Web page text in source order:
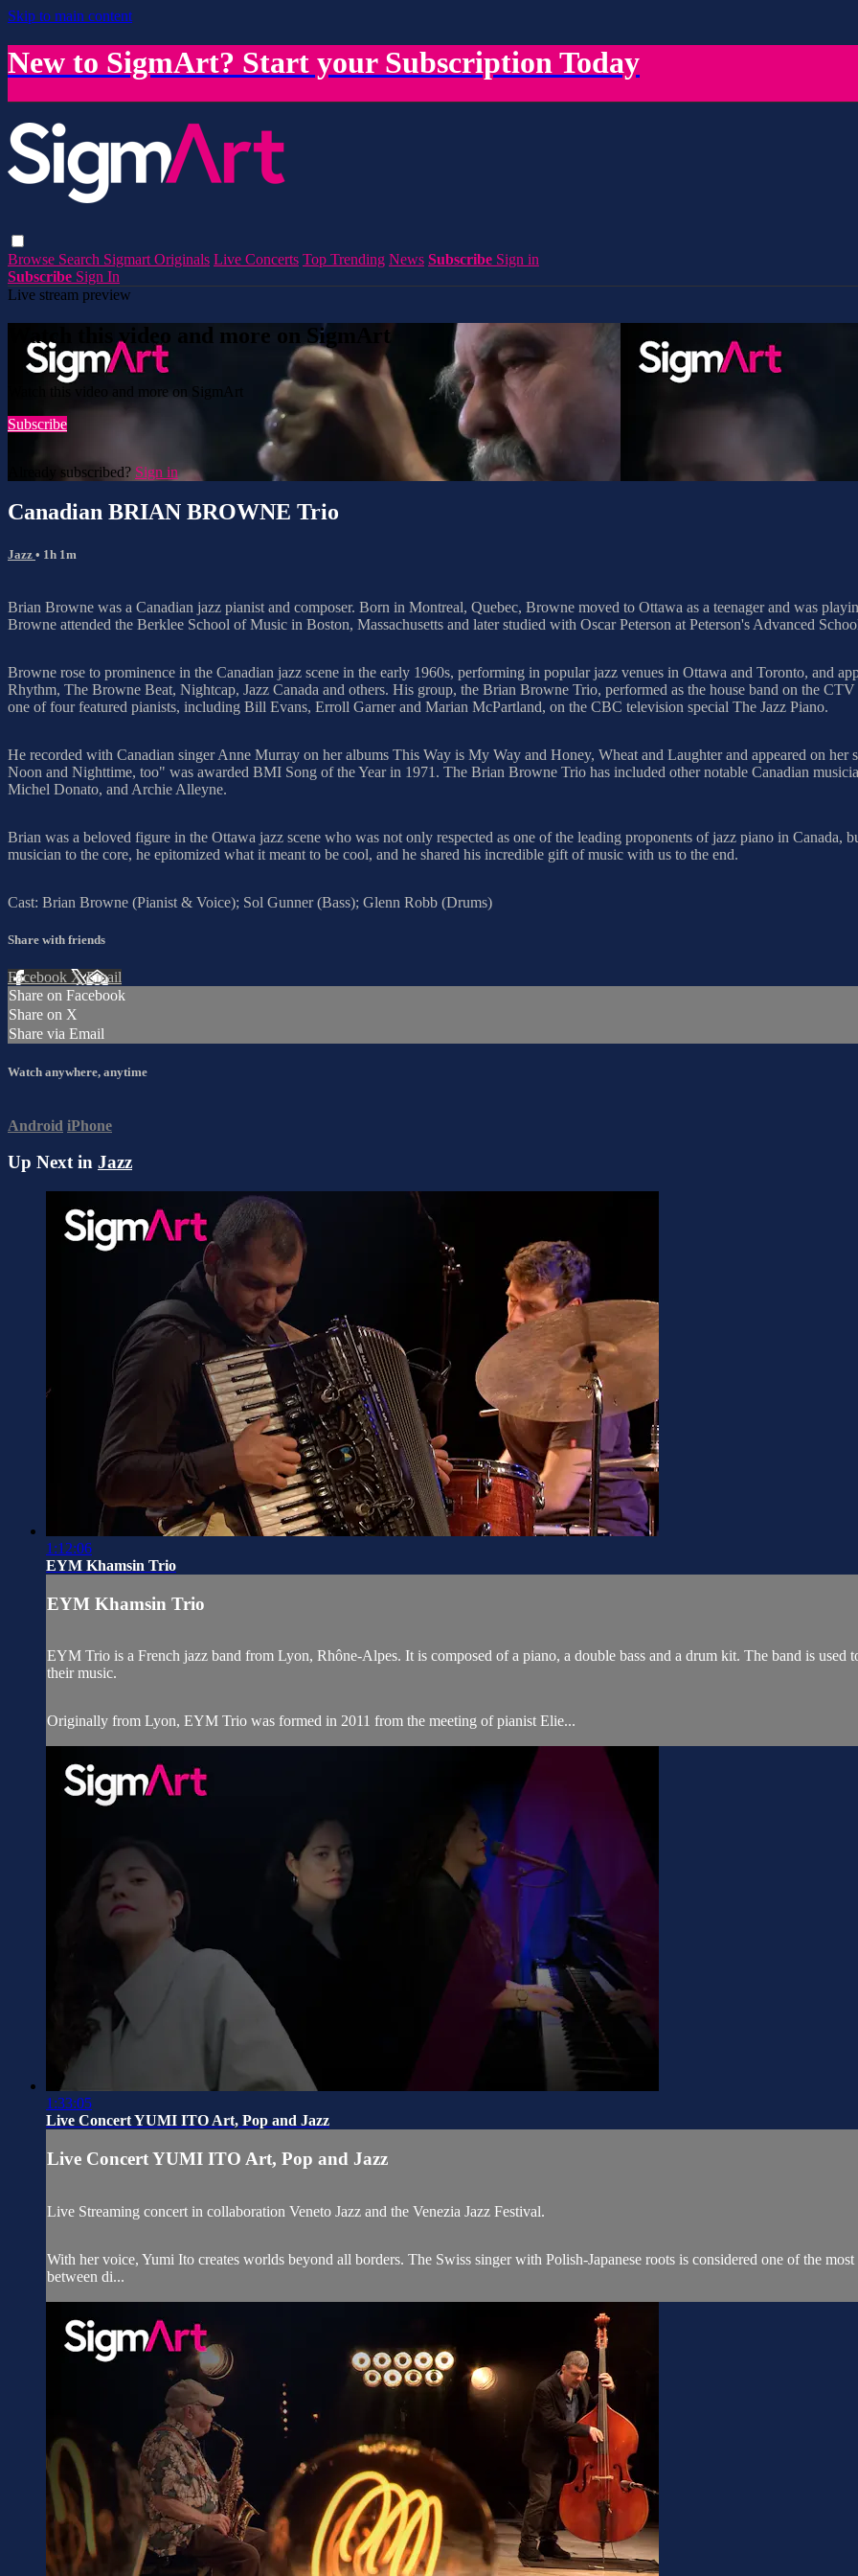
Skip to main content
New to SigmArt? Start your Subscription Today
Browse Search Sigmart Originals Live Concerts Top Trending News Subscribe Sign in
Subscribe Sign In
Live stream preview
Watch this video and more on SigmArt
Watch this video and more on SigmArt
Subscribe
Already subscribed? Sign in
Canadian BRIAN BROWNE Trio
Jazz • 1h 1m
Brian Browne was a Canadian jazz pianist and composer. Born in Montreal, Quebec, Browne moved to Ottawa as a teenager and was
Browne attended the Berklee School of Music in Boston, Massachusetts and later studied with Oscar Peterson at Peterson's Advanced
Browne rose to prominence in the Canadian jazz scene in the early 1960s, performing in popular jazz venues in Ottawa and Toronto, and
Rhythm, The Browne Beat, Nightcap, Jazz Canada and others. His group, the Brian Browne Trio, performed as the house band on the
one of four featured pianists, including Bill Evans, Erroll Garner and Marian McPartland, on the CBC television special The Jazz Piano.
He recorded with Canadian singer Anne Murray on her albums This Way is My Way and Honey, Wheat and Laughter and appeared on
Noon and Nighttime, too" was awarded BMI Song of the Year in 1971. The Brian Browne Trio has included other notable Canadian
Michel Donato, and Archie Alleyne.
Brian was a beloved figure in the Ottawa jazz scene who was not only respected as one of the leading proponents of jazz piano in Canada,
musician to the core, he epitomized what it meant to be cool, and he shared his incredible gift of music with us to the end.
Cast: Brian Browne (Pianist & Voice); Sol Gunner (Bass); Glenn Robb (Drums)
Share with friends
Facebook XEmail
Share on Facebook
Share on X
Share via Email
Watch anywhere, anytime
Android iPhone
Up Next in Jazz
1:12:06
EYM Khamsin Trio
EYM Khamsin Trio
EYM Trio is a French jazz band from Lyon, Rhône-Alpes. It is composed of a piano, a double bass and a drum kit. The band is
their music.
Originally from Lyon, EYM Trio was formed in 2011 from the meeting of pianist Elie...
1:33:05
Live Concert YUMI ITO Art, Pop and Jazz
Live Concert YUMI ITO Art, Pop and Jazz
Live Streaming concert in collaboration Veneto Jazz and the Venezia Jazz Festival.
With her voice, Yumi Ito creates worlds beyond all borders. The Swiss singer with Polish-Japanese roots is considered one of the
between di...